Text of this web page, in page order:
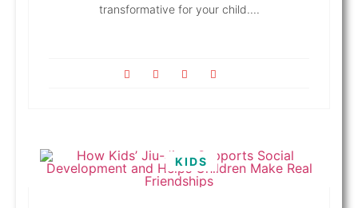
transformative for your child....
KIDS